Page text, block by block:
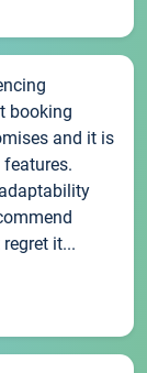
booking
and it is
it...